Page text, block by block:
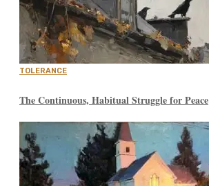
TOLERANCE
The Continuous, Habitual Struggle for Peace